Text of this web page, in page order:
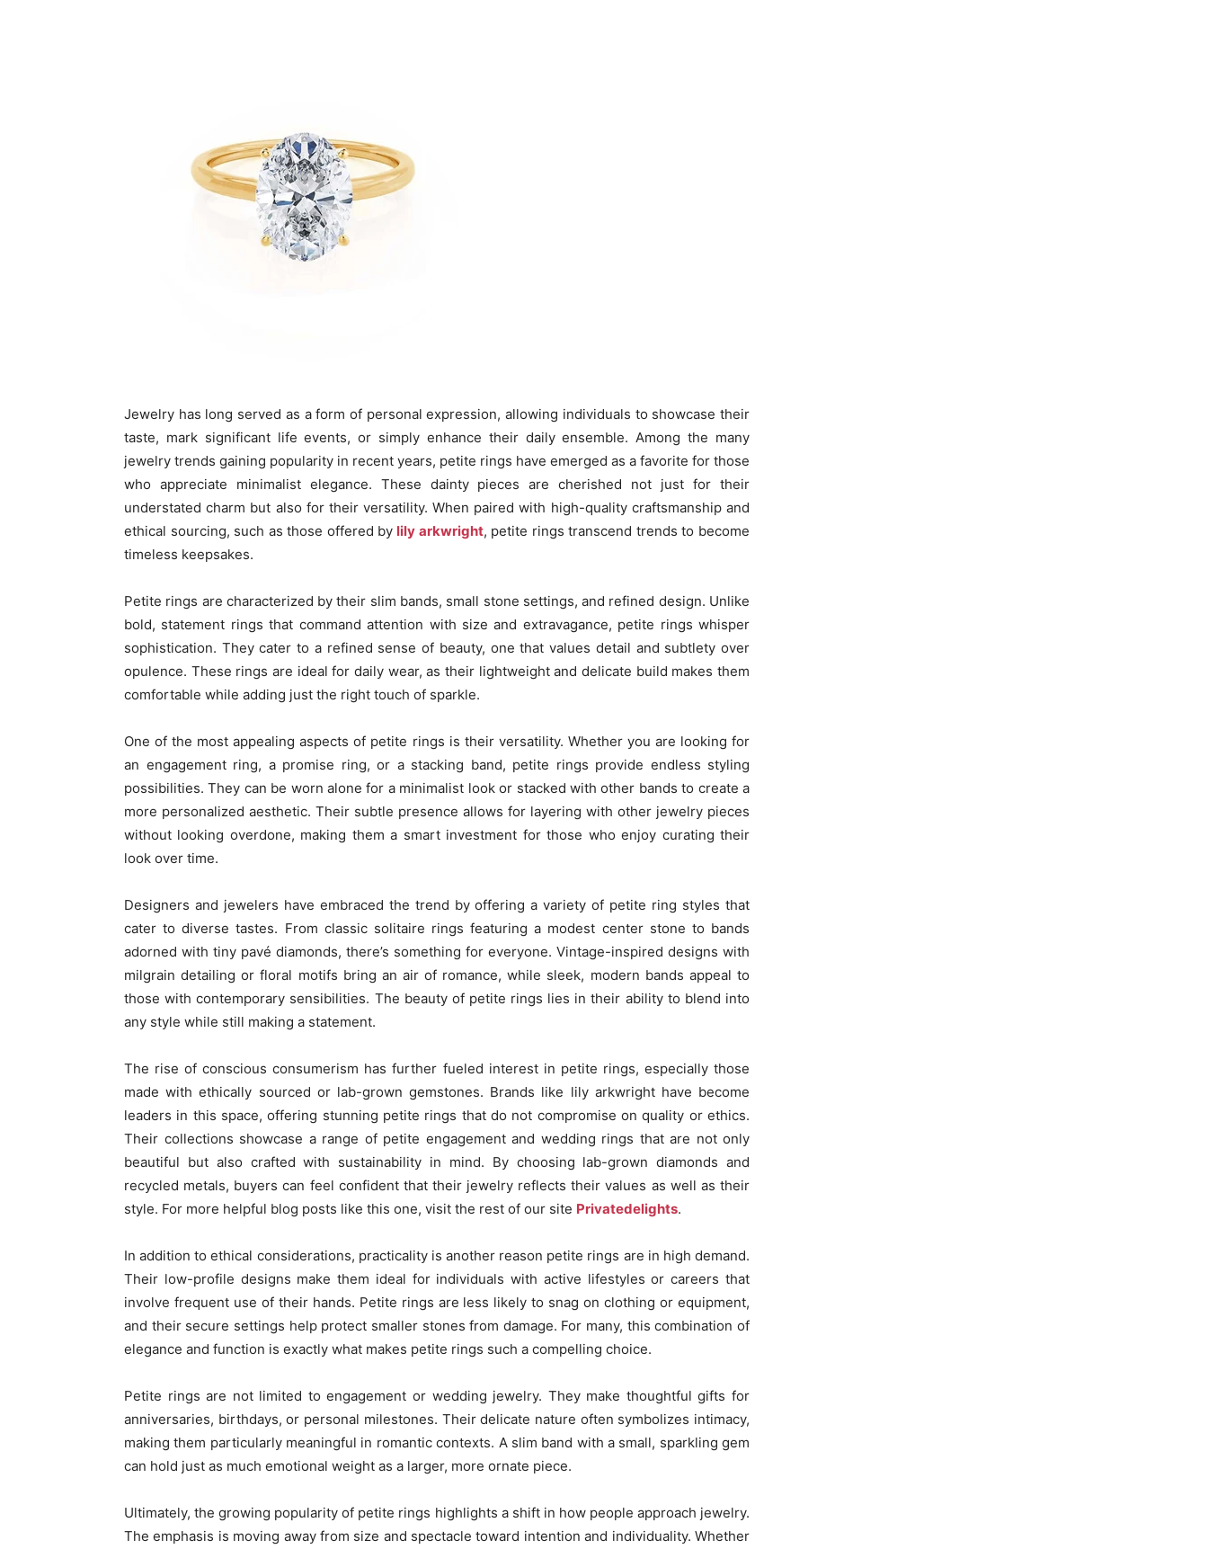
Jewelry has long served as a form of personal expression, allowing individuals to showcase their
taste, mark significant life events, or simply enhance their daily ensemble. Among the many
jewelry trends gaining popularity in recent years, petite rings have emerged as a favorite for those
who appreciate minimalist elegance. These dainty pieces are cherished not just for their
understated charm but also for their versatility. When paired with high-quality craftsmanship and
ethical sourcing, such as those offered by lily arkwright, petite rings transcend trends to become
timeless keepsakes.
Petite rings are characterized by their slim bands, small stone settings, and refined design. Unlike
bold, statement rings that command attention with size and extravagance, petite rings whisper
sophistication. They cater to a refined sense of beauty, one that values detail and subtlety over
opulence. These rings are ideal for daily wear, as their lightweight and delicate build makes them
comfortable while adding just the right touch of sparkle.
One of the most appealing aspects of petite rings is their versatility. Whether you are looking for
an engagement ring, a promise ring, or a stacking band, petite rings provide endless styling
possibilities. They can be worn alone for a minimalist look or stacked with other bands to create a
more personalized aesthetic. Their subtle presence allows for layering with other jewelry pieces
without looking overdone, making them a smart investment for those who enjoy curating their
look over time.
Designers and jewelers have embraced the trend by offering a variety of petite ring styles that
cater to diverse tastes. From classic solitaire rings featuring a modest center stone to bands
adorned with tiny pavé diamonds, there’s something for everyone. Vintage-inspired designs with
milgrain detailing or floral motifs bring an air of romance, while sleek, modern bands appeal to
those with contemporary sensibilities. The beauty of petite rings lies in their ability to blend into
any style while still making a statement.
The rise of conscious consumerism has further fueled interest in petite rings, especially those
made with ethically sourced or lab-grown gemstones. Brands like lily arkwright have become
leaders in this space, offering stunning petite rings that do not compromise on quality or ethics.
Their collections showcase a range of petite engagement and wedding rings that are not only
beautiful but also crafted with sustainability in mind. By choosing lab-grown diamonds and
recycled metals, buyers can feel confident that their jewelry reflects their values as well as their
style. For more helpful blog posts like this one, visit the rest of our site Privatedelights.
In addition to ethical considerations, practicality is another reason petite rings are in high demand.
Their low-profile designs make them ideal for individuals with active lifestyles or careers that
involve frequent use of their hands. Petite rings are less likely to snag on clothing or equipment,
and their secure settings help protect smaller stones from damage. For many, this combination of
elegance and function is exactly what makes petite rings such a compelling choice.
Petite rings are not limited to engagement or wedding jewelry. They make thoughtful gifts for
anniversaries, birthdays, or personal milestones. Their delicate nature often symbolizes intimacy,
making them particularly meaningful in romantic contexts. A slim band with a small, sparkling gem
can hold just as much emotional weight as a larger, more ornate piece.
Ultimately, the growing popularity of petite rings highlights a shift in how people approach jewelry.
The emphasis is moving away from size and spectacle toward intention and individuality. Whether